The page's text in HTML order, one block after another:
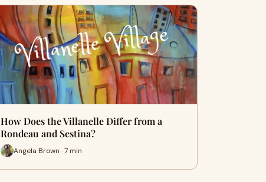
How Does the Villanelle Differ from a
Rondeau and Sestina?
Angela Brown · 7 min